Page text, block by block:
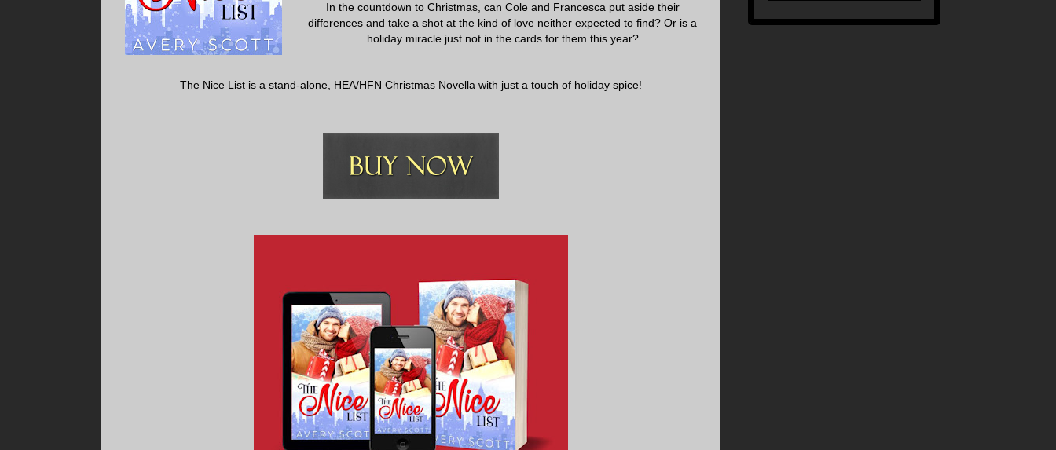
In the countdown to Christmas, can Cole and Francesca put aside their
differences and take a shot at the kind of love neither expected to find? Or is a
holiday miracle just not in the cards for them this year?
The Nice List is a stand-alone, HEA/HFN Christmas Novella with just a touch of holiday spice!